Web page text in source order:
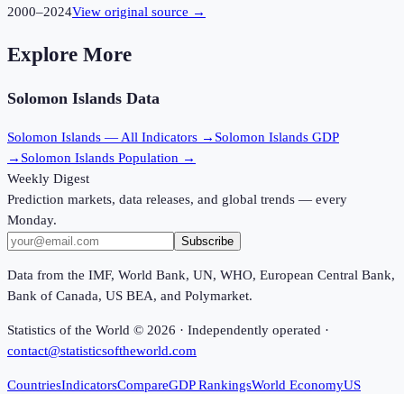
2000–2024View original source →
Explore More
Solomon Islands Data
Solomon Islands — All Indicators → Solomon Islands GDP
→ Solomon Islands Population →
Weekly Digest
Prediction markets, data releases, and global trends — every
Monday.
Subscribe
Data from the IMF, World Bank, UN, WHO, European Central Bank,
Bank of Canada, US BEA, and Polymarket.
Statistics of the World © 2026 · Independently operated ·
contact@statisticsoftheworld.com
CountriesIndicatorsCompareGDP RankingsWorld EconomyUS